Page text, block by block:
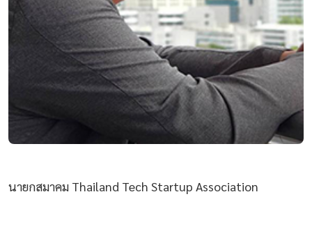
นายกสมาคม Thailand Tech Startup Association